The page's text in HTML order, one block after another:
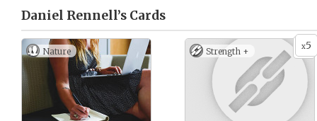
Daniel Rennell’s Cards
Nature x5
Strength +